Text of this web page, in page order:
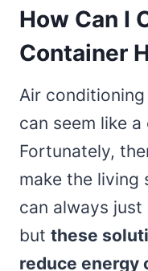
How Can I
Container
Air
can seem like
Fortunately,
make the living
can always
but these
reduce energy